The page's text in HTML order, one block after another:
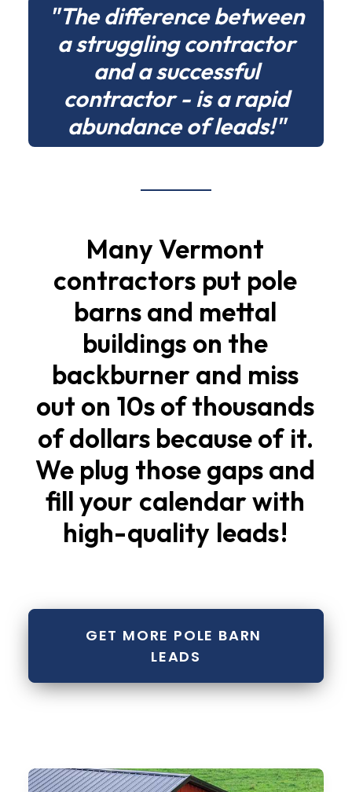
"The difference between
a struggling contractor
and a successful
contractor - is a rapid
abundance of leads!"
ManyVermont
contractors put pole
barnsand mettal
buildings on the
backburnerand miss
out on 10s ofthousands
of dollars becauseof it.
We plug those gapsand
fill your calendarwith
high-quality leads!
GET MORE POLE BARN
LEADS